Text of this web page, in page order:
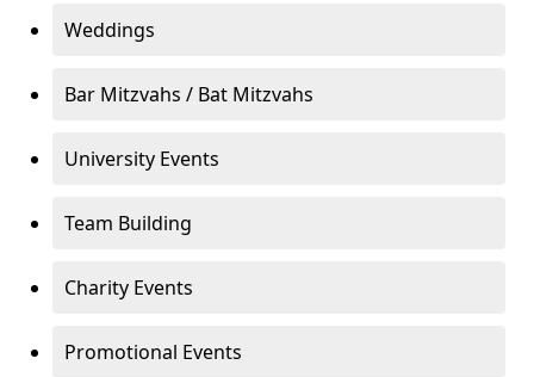
Weddings
Bar Mitzvahs / Bat Mitzvahs
University Events
Team Building
Charity Events
Promotional Events